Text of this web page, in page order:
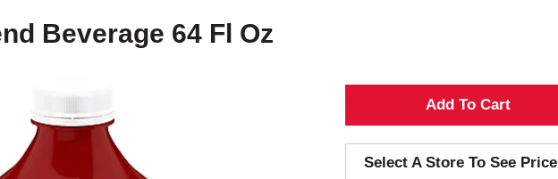
Beverage 64 Fl Oz
A
d
Select A Store To See Price